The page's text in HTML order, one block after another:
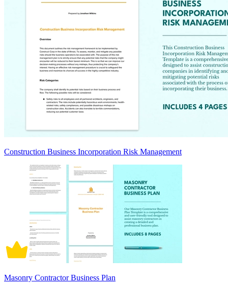
Construction Business Incorporation Risk Management
Masonry Contractor Business Plan